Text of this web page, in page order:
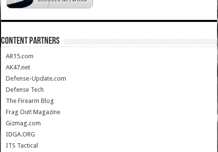
CONTENT PARTNERS
AR15.com
AK47.net
Defense-Update.com
Defense Tech
The Firearm Blog
Frag Out! Magazine
Gizmag.com
IDGA.ORG
ITS Tactical